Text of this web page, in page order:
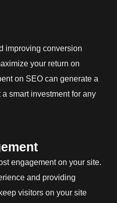
improving conversion
your return on
on SEO can generate a
smart investment for any
engagement on your site.
and providing
visitors on your site